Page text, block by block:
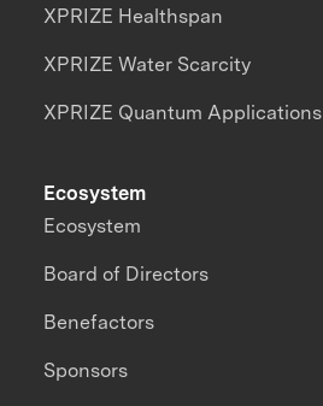
XPRIZE Healthspan
XPRIZE Water Scarcity
XPRIZE Quantum Applications
Ecosystem
Ecosystem
Board of Directors
Benefactors
Sponsors